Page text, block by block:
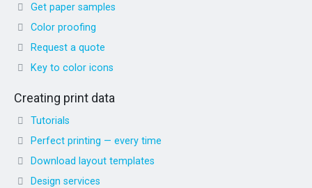
Get paper samples
Color proofing
Request a quote
Key to color icons
Creating print data
Tutorials
Perfect printing — every time
Download layout templates
Design services